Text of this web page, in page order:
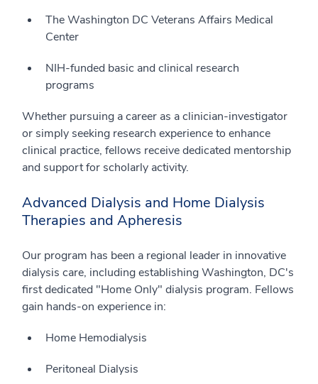
The Washington DC Veterans Affairs Medical
Center
NIH-funded basic and clinical research
programs
Whether pursuing a career as a clinician-investigator
or simply seeking research experience to enhance
clinical practice, fellows receive dedicated mentorship
and support for scholarly activity.
Advanced Dialysis and Home Dialysis
Therapies and Apheresis
Our program has been a regional leader in innovative
dialysis care, including establishing Washington, DC's
first dedicated "Home Only" dialysis program. Fellows
gain hands-on experience in:
Home Hemodialysis
Peritoneal Dialysis